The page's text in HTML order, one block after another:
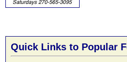
Quick Links to Popular